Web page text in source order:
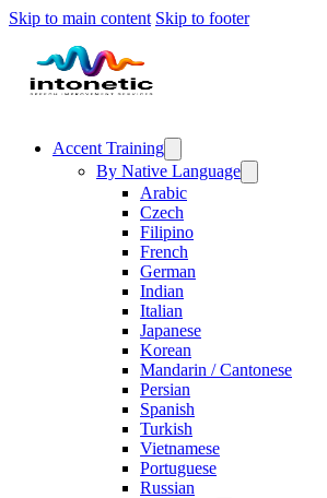
Skip to main content Skip to footer
Accent Training
By Native Language
Arabic
Czech
Filipino
French
German
Indian
Italian
Japanese
Korean
Mandarin / Cantonese
Persian
Spanish
Turkish
Vietnamese
Portuguese
Russian